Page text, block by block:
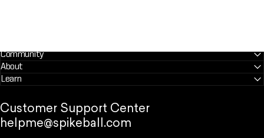
Community
About
Learn
Customer Support Center
helpme@spikeball.com